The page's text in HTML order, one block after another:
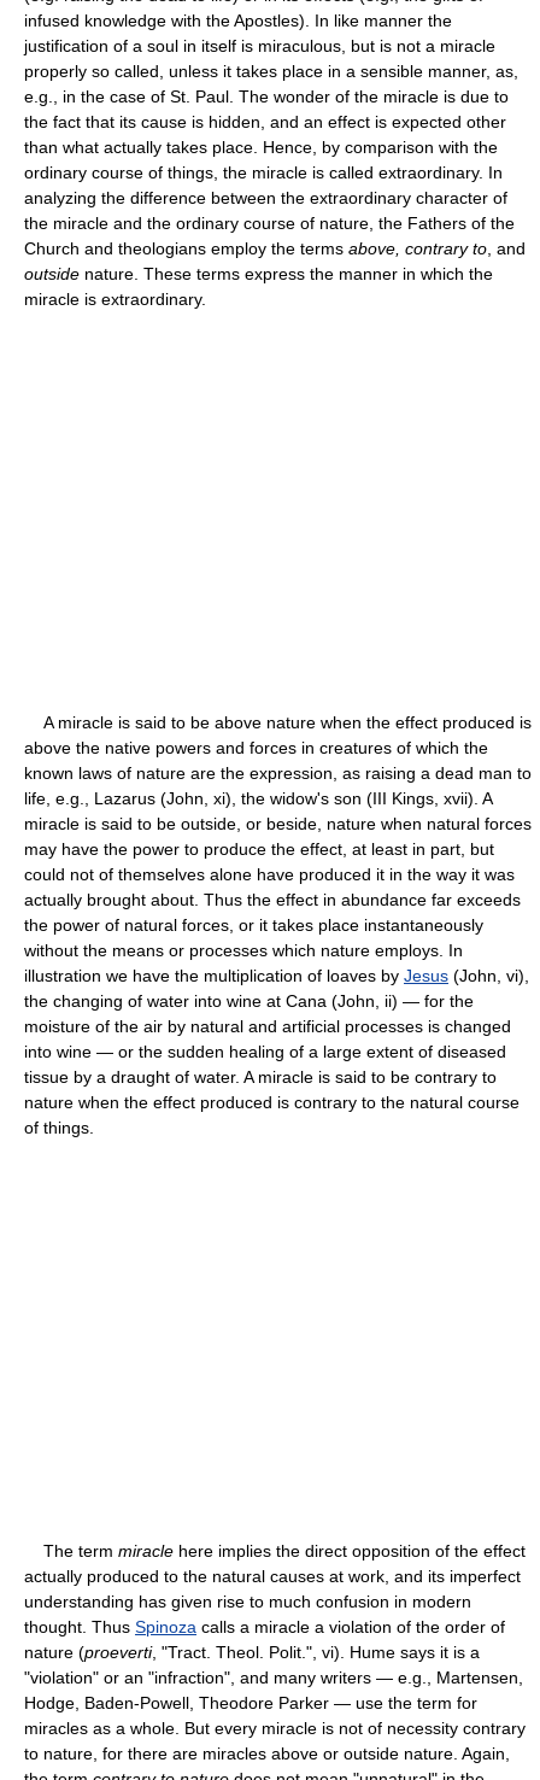
infused knowledge with the Apostles). In like manner the
justification of a soul in itself is miraculous, but is not a miracle
properly so called, unless it takes place in a sensible manner, as,
e.g., in the case of St. Paul. The wonder of the miracle is due to
the fact that its cause is hidden, and an effect is expected other
than what actually takes place. Hence, by comparison with the
ordinary course of things, the miracle is called extraordinary. In
analyzing the difference between the extraordinary character of
the miracle and the ordinary course of nature, the Fathers of the
Church and theologians employ the terms above, contrary to , and
outside nature. These terms express the manner in which the
miracle is extraordinary.
A miracle is said to be above nature when the effect produced is
above the native powers and forces in creatures of which the
known laws of nature are the expression, as raising a dead man to
life, e.g., Lazarus (John, xi), the widow's son (III Kings, xvii). A
miracle is said to be outside, or beside, nature when natural forces
may have the power to produce the effect, at least in part, but
could not of themselves alone have produced it in the way it was
actually brought about. Thus the effect in abundance far exceeds
the power of natural forces, or it takes place instantaneously
without the means or processes which nature employs. In
illustration we have the multiplication of loaves by Jesus (John, vi),
the changing of water into wine at Cana (John, ii) — for the
moisture of the air by natural and artificial processes is changed
into wine — or the sudden healing of a large extent of diseased
tissue by a draught of water. A miracle is said to be contrary to
nature when the effect produced is contrary to the natural course
of things.
The term miracle here implies the direct opposition of the effect
actually produced to the natural causes at work, and its imperfect
understanding has given rise to much confusion in modern
thought. Thus Spinoza calls a miracle a violation of the order of
nature (proeverti, "Tract. Theol. Polit.", vi). Hume says it is a
"violation" or an "infraction", and many writers — e.g., Martensen,
Hodge, Baden-Powell, Theodore Parker — use the term for
miracles as a whole. But every miracle is not of necessity contrary
to nature, for there are miracles above or outside nature. Again,